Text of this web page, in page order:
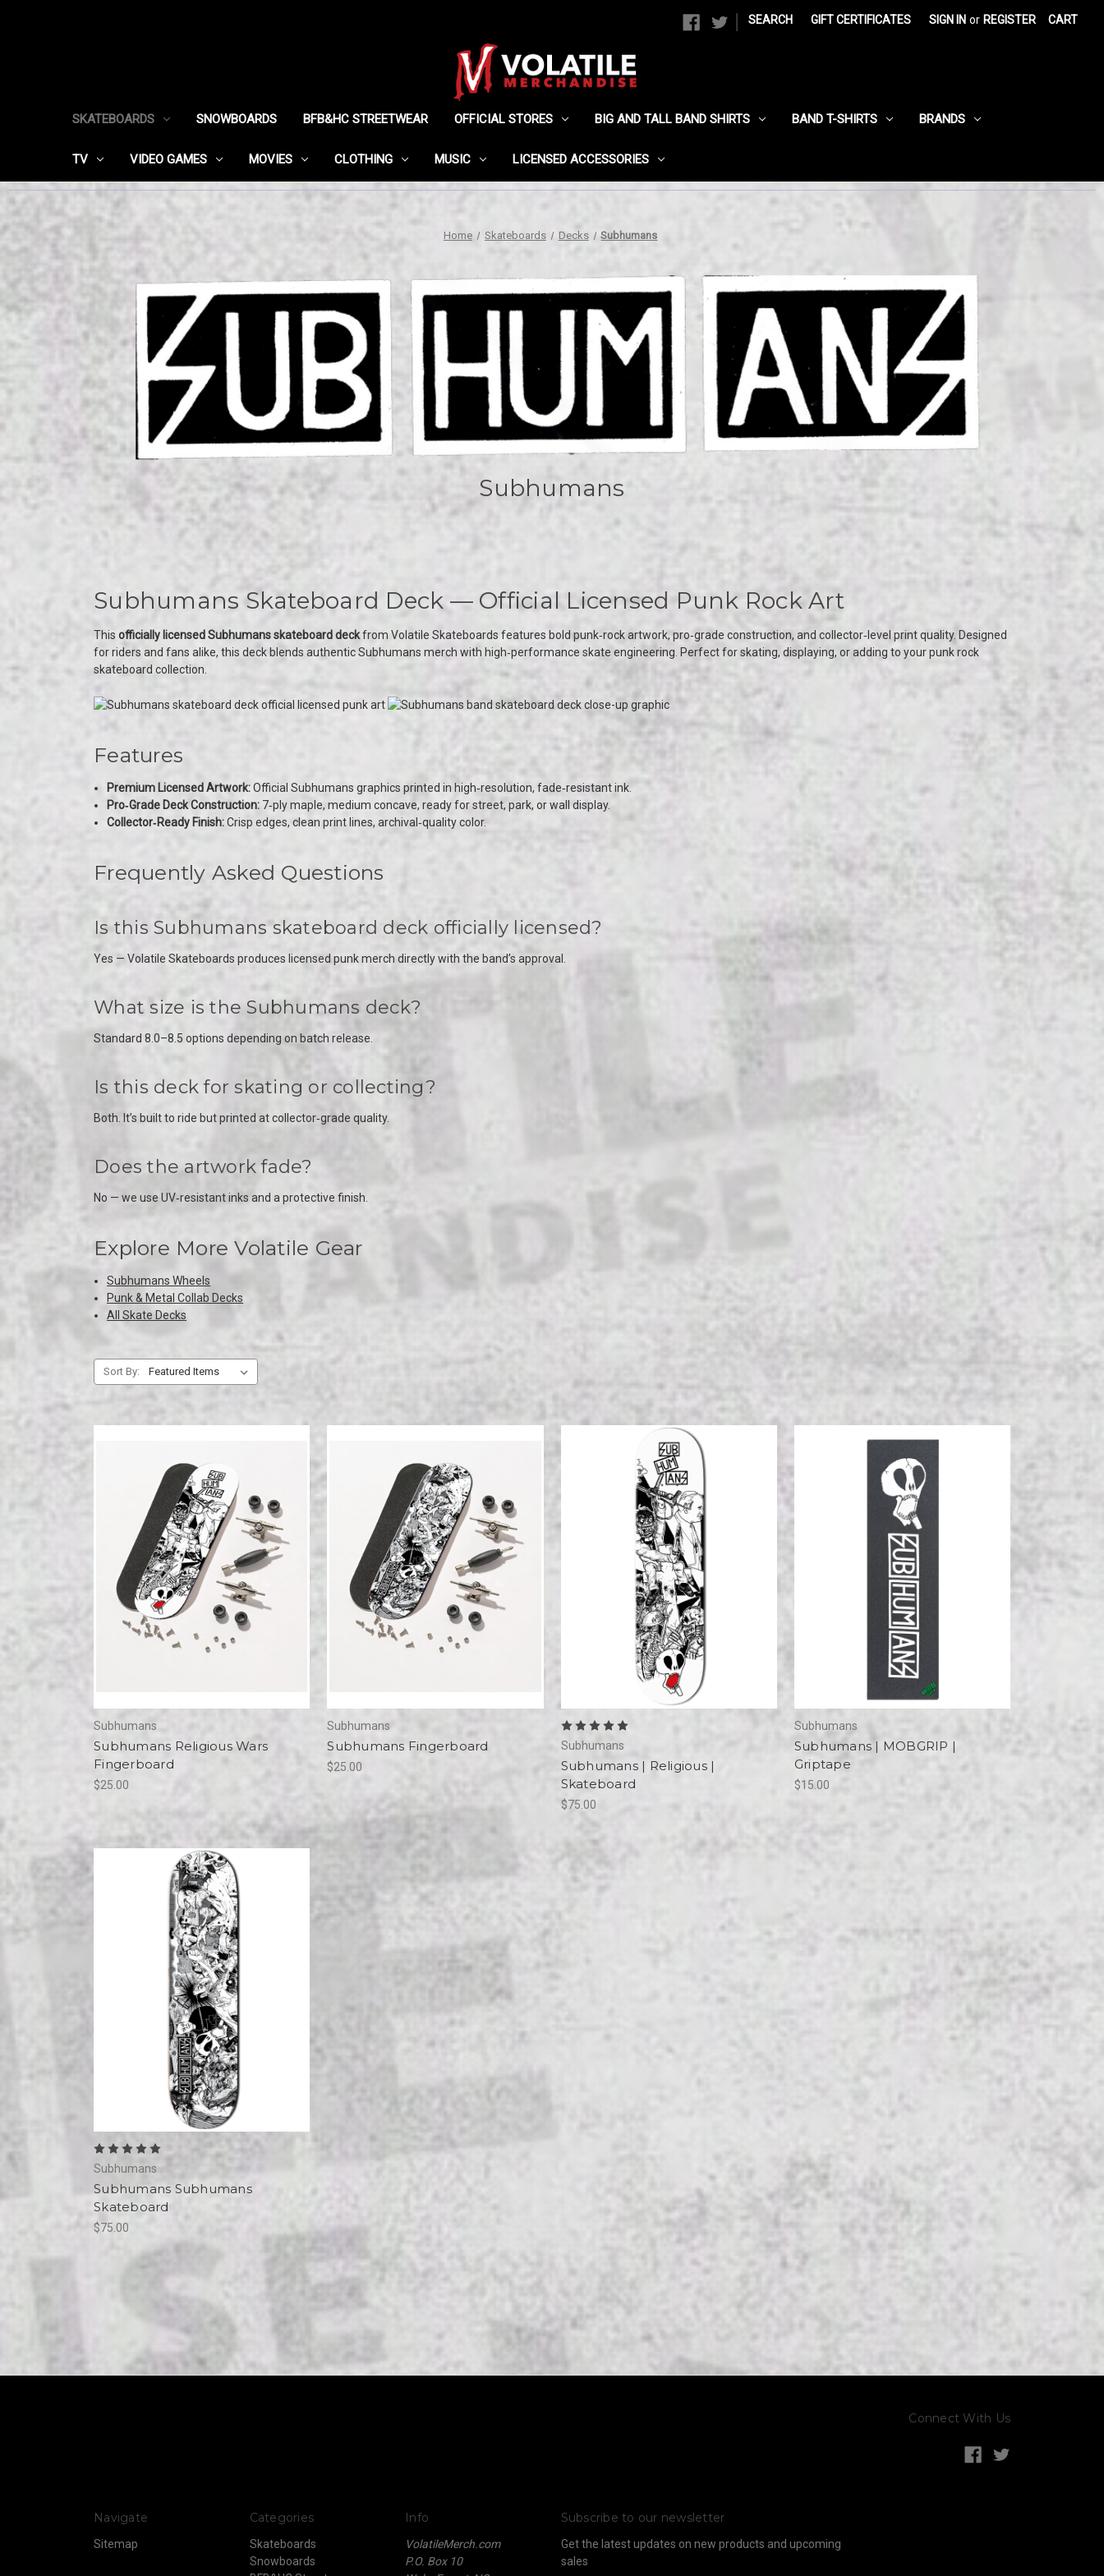
SEARCH GIFT CERTIFICATES SIGN IN or REGISTER CART
SKATEBOARDS SNOWBOARDS BFB&HC STREETWEAR OFFICIAL STORES BIG AND TALL BAND SHIRTS BAND T-SHIRTS BRANDS
TV VIDEO GAMES MOVIES CLOTHING MUSIC LICENSED ACCESSORIES
Home Skateboards Decks Subhumans
Subhumans
Subhumans Skateboard Deck — Official Licensed Punk Rock Art
This officially licensed Subhumans skateboard deckfrom Volatile Skateboards features bold punk‑rock artwork, pro‑grade construction, and collector‑level print quality. Designed
for riders and fans alike, this deck blends authentic Subhumans merch with high‑performance skate engineering. Perfect for skating, displaying, or adding to your punk rock
skateboard collection.
Features
Premium Licensed Artwork:Official Subhumans graphics printed in high‑resolution, fade‑resistant ink.
Pro‑Grade Deck Construction: 7‑ply maple, medium concave, ready for street, park, or wall display.
Collector‑Ready Finish:Crisp edges, clean print lines, archival‑quality color.
Frequently Asked Questions
Is this Subhumans skateboard deck officially licensed?
Yes — Volatile Skateboards produces licensed punk merch directly with the band’s approval.
What size is the Subhumans deck?
Standard 8.0–8.5 options depending on batch release.
Is this deck for skating or collecting?
Both. It’s built to ride but printed at collector‑grade quality.
Does the artwork fade?
No — we use UV‑resistant inks and a protective finish.
Explore More Volatile Gear
Subhumans Wheels
Punk & Metal Collab Decks
All Skate Decks
Sort By:
Subhumans
Subhumans Religious Wars
Fingerboard
$25.00
Subhumans
Subhumans Fingerboard
$25.00
Subhumans
Subhumans | Religious |
Skateboard
$75.00
Subhumans
Subhumans | MOBGRIP |
Griptape
$15.00
Subhumans
Subhumans Subhumans
Skateboard
$75.00
Connect With Us
Navigate
Sitemap
Categories
Skateboards
Snowboards
Info
VolatileMerch.com
P.O. Box 10
Subscribe to our newsletter
Get the latest updates on new products and upcoming
sales